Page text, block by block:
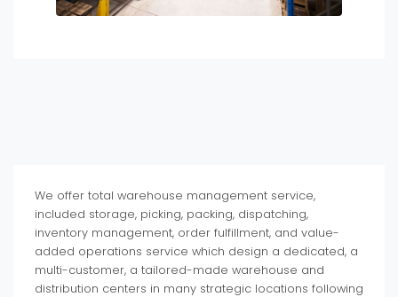
We offer total warehouse management service,
included storage, picking, packing, dispatching,
inventory management, order fulfillment, and value-
added operations service which design a dedicated, a
multi-customer, a tailored-made warehouse and
distribution centers in many strategic locations following